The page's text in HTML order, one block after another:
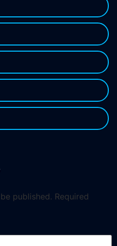
published. Required